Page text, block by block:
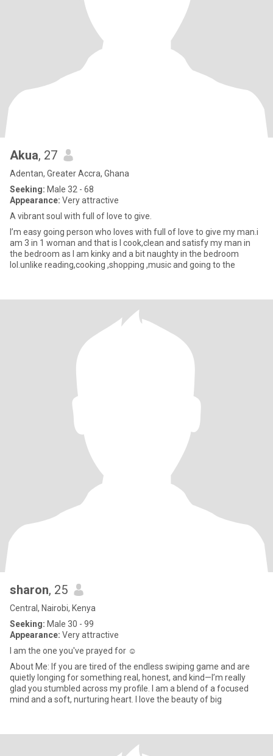
Akua, 27
Adentan, Greater Accra, Ghana
Seeking: Male 32 - 68
Appearance: Very attractive
A vibrant soul with full of love to give.
I’m easy going person who loves with full of love to give my man.i
am 3 in 1 woman and that is I cook,clean and satisfy my man in
the bedroom as I am kinky and a bit naughty in the bedroom
lol.unlike reading,cooking ,shopping ,music and going to the
sharon, 25
Central, Nairobi, Kenya
Seeking: Male 30 - 99
Appearance: Very attractive
I am the one you've prayed for ☺️
​About Me: If you are tired of the endless swiping game and are
quietly longing for something real, honest, and kind—I’m really
glad you stumbled across my profile. ​I am a blend of a focused
mind and a soft, nurturing heart. I love the beauty of big